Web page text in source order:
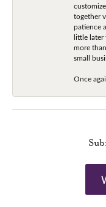
together
patience
little later
more
small
Once